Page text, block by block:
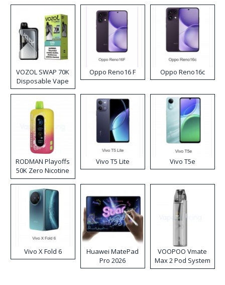
VOZOL SWAP 70K
Disposable Vape
Oppo Reno16 F Oppo Reno16c
RODMAN Playoffs
50K Zero Nicotine
Disposable Vape
Vivo T5 Lite Vivo T5e
Vivo X Fold 6
Huawei MatePad
Pro 2026
VOOPOO Vmate
Max 2 Pod System
Kit